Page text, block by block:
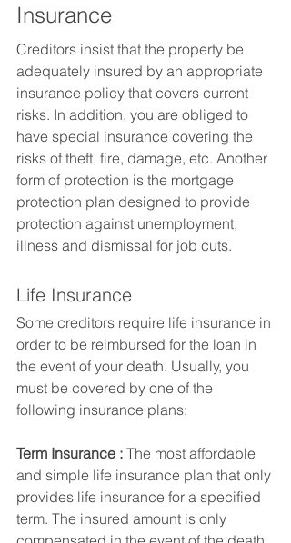
Insurance
Creditors insist that the property be
adequately insured by an appropriate
insurance policy that covers current
risks. In addition, you are obliged to
have special insurance covering the
risks of theft, fire, damage, etc. Another
form of protection is the mortgage
protection plan designed to provide
protection against unemployment,
illness and dismissal for job cuts.
Life Insurance
Some creditors require life insurance in
order to be reimbursed for the loan in
the event of your death. Usually, you
must be covered by one of the
following insurance plans:
Term Insurance : The most affordable
and simple life insurance plan that only
provides life insurance for a specified
term. The insured amount is only